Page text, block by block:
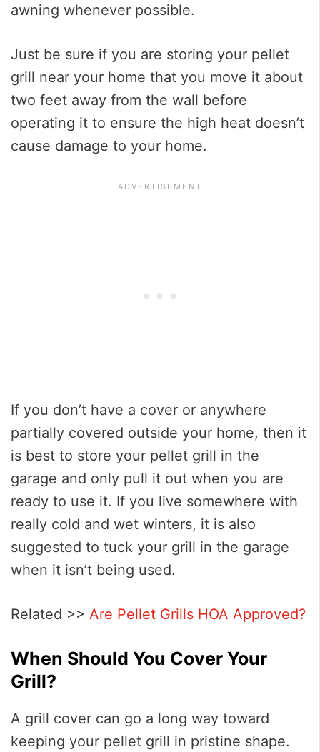
awning whenever possible.
Just be sure if you are storing your pellet
grill near your home that you move it about
two feet away from the wall before
operating it to ensure the high heat doesn’t
cause damage to your home.
If you don’t have a cover or anywhere
partially covered outside your home, then it
is best to store your pellet grill in the
garage and only pull it out when you are
ready to use it. If you live somewhere with
really cold and wet winters, it is also
suggested to tuck your grill in the garage
when it isn’t being used.
Related >> Are Pellet Grills HOA Approved?
When Should You Cover Your
Grill?
A grill cover can go a long way toward
keeping your pellet grill in pristine shape.